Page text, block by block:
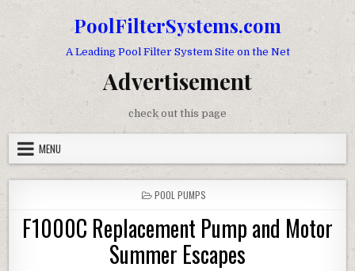
PoolFilterSystems.com
A Leading Pool Filter System Site on the Net
Advertisement
check out this page
MENU
POSTED IN
POOL PUMPS
F1000C Replacement Pump and Motor
Summer Escapes